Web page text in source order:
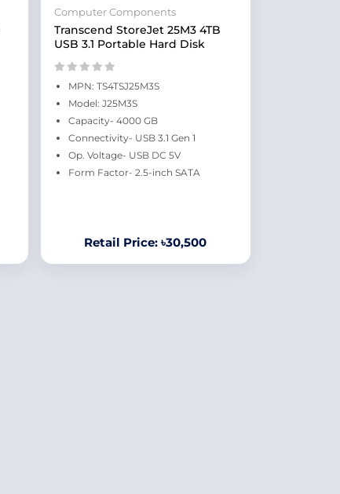
Computer Components
Transcend StoreJet 25M3 4TB
USB 3.1 Portable Hard Disk
MPN: TS4TSJ25M3S
Model: J25M3S
Capacity- 4000 GB
Connectivity- USB 3.1 Gen 1
Op. Voltage- USB DC 5V
Form Factor- 2.5-inch SATA
Retail Price: ৳30,500